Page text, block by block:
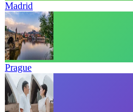
Madrid
Prague